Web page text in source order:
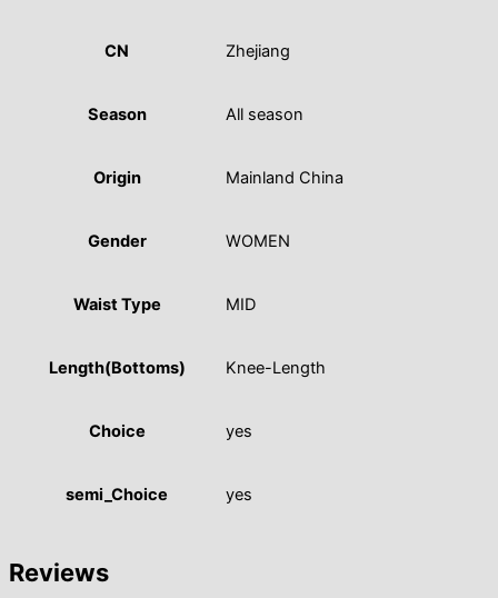
CN Zhejiang
Season All season
Origin Mainland China
Gender WOMEN
Waist Type MID
Length(Bottoms) Knee-Length
Choice yes
semi_Choice yes
Reviews